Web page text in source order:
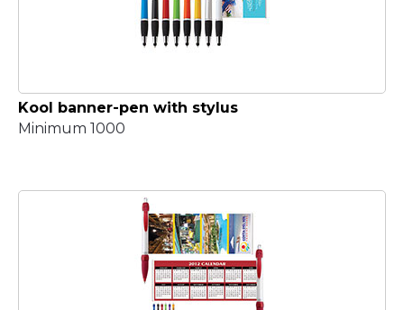
Kool banner-pen with stylus
Minimum 1000